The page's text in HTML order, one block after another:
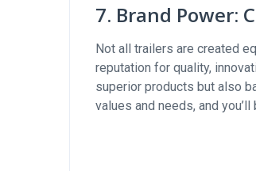
7. Brand Power:
Not all trailers are created
reputation for quality,
superior products but also
values and needs, and